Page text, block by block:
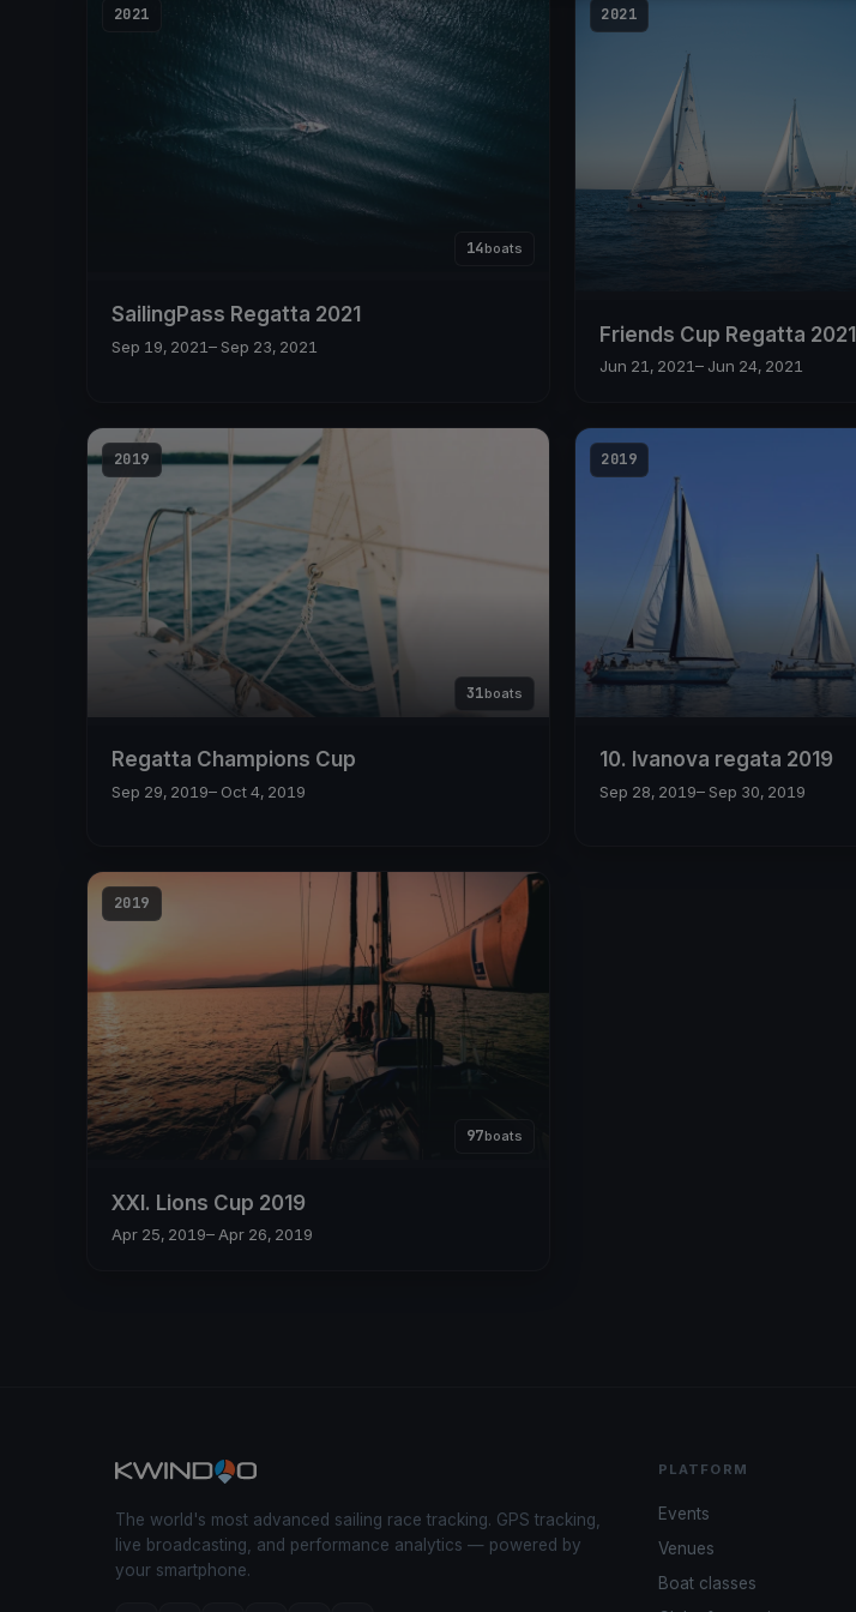
2021
14boats
SailingPass Regatta 2021
Sep 19, 2021– Sep 23, 2021
2021
Friends Cup Regatta 2021
Jun 21, 2021– Jun 24, 2021
2019
31boats
Regatta Champions Cup
Sep 29, 2019– Oct 4, 2019
2019
10. Ivanova regata 2019
Sep 28, 2019– Sep 30, 2019
2019
97boats
XXI. Lions Cup 2019
Apr 25, 2019– Apr 26, 2019
The world's most advanced sailing race tracking. GPS tracking,
live broadcasting, and performance analytics — powered by
your smartphone.
PLATFORM
Events
Venues
Boat classes